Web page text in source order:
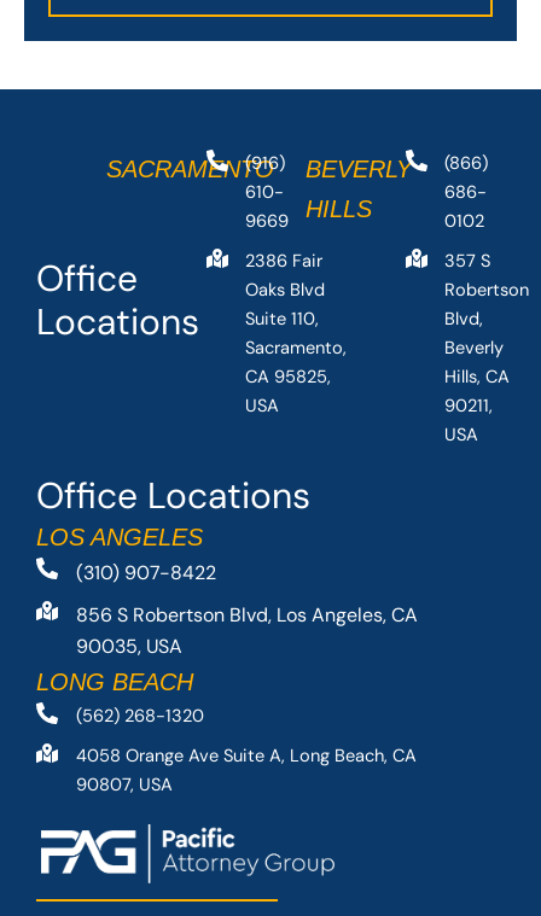
Office Locations
LOS ANGELES
(310) 907-8422
856 S Robertson Blvd, Los Angeles, CA
90035, USA
LONG BEACH
(562) 268-1320
4058 Orange Ave Suite A, Long Beach, CA
90807, USA
Office
Locations
SACRAMENTO
(916)
610-
9669
2386 Fair
Oaks Blvd
Suite 110,
Sacramento,
CA 95825,
USA
BEVERLY
HILLS
(866)
686-
0102
357 S
Robertson
Blvd,
Beverly
Hills, CA
90211,
USA